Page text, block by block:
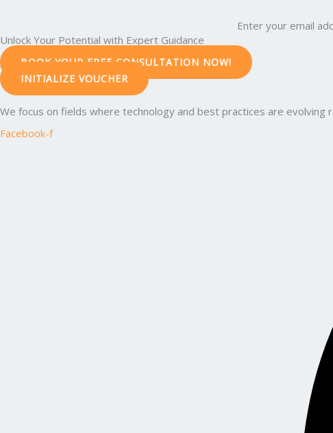
Enter your email
Unlock Your Potential with Expert Guidance
BOOK YOUR FREE CONSULTATION NOW!
INITIALIZE VOUCHER
We focus on fields where technology and best practices are
Facebook-f